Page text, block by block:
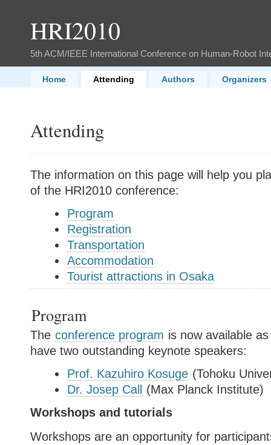
HRI2010
5th ACM/IEEE International Conference on Human-Robot
Home Attending Authors Organizers
Attending
The information on this page will help you
of the HRI2010 conference:
Program
Registration
Transportation
Accommodation
Tourist attractions in Osaka
Program
The conference program is now available
have two outstanding keynote speakers:
Prof. Kazuhiro Kosuge (Tohoku
Dr. Josep Call
(Max Planck Institute)
Workshops and tutorials
Workshops are an opportunity for